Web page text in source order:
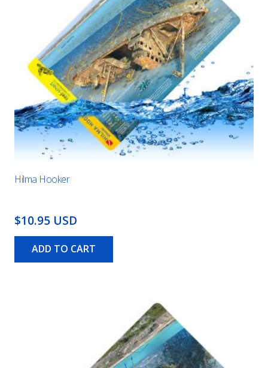
Hilma Hooker
$10.95 USD
ADD TO CART